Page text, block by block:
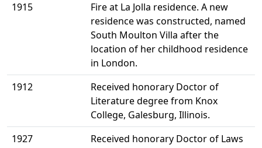
1915
Fire at La Jolla residence. A new
residence was constructed, named
South Moulton Villa after the
location of her childhood residence
in London.
1912
Received honorary Doctor of
Literature degree from Knox
College, Galesburg, Illinois.
1927
Received honorary Doctor of Laws